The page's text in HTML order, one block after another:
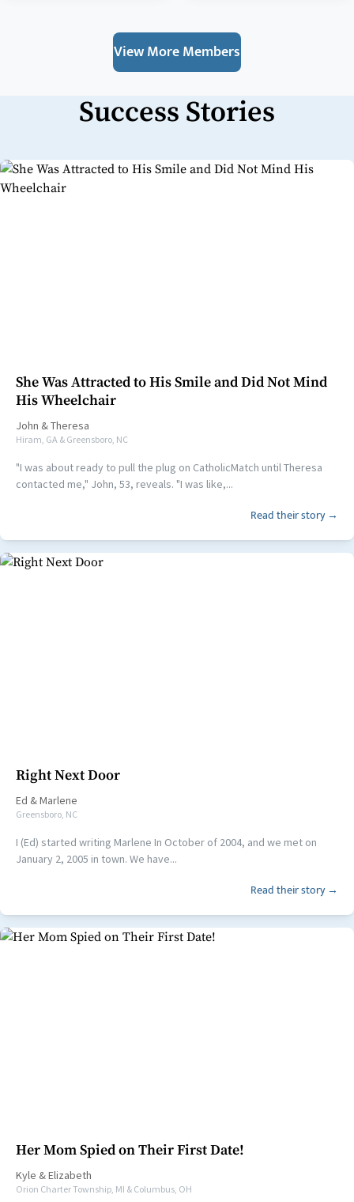
View More Members
Success Stories
She Was Attracted to His Smile and Did Not Mind
His Wheelchair
John &Theresa
Hiram, GA & Greensboro, NC
"I was about ready to pull the plug on CatholicMatch until Theresa
contacted me," John, 53, reveals. "I was like,...
Read their story →
Right Next Door
Ed &Marlene
Greensboro, NC
I (Ed) started writing Marlene In October of 2004, and we met on
January 2, 2005 in town. We have...
Read their story →
Her Mom Spied on Their First Date!
Kyle &Elizabeth
Orion Charter Township, MI & Columbus, OH